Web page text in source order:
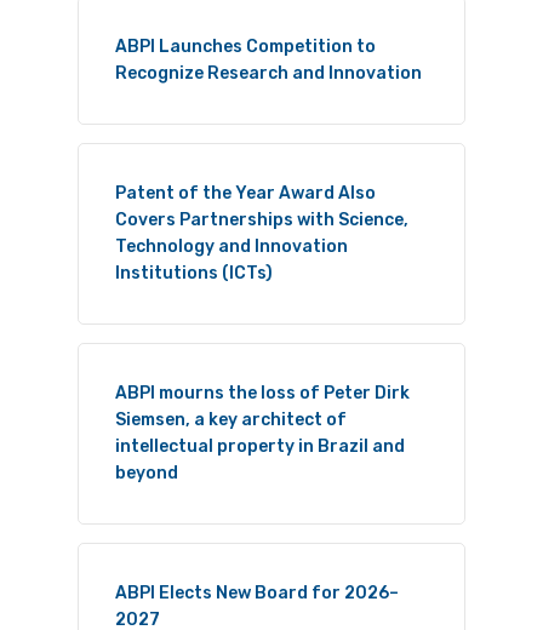
ABPI Launches Competition to
Recognize Research and Innovation
Patent of the Year Award Also
Covers Partnerships with Science,
Technology and Innovation
Institutions (ICTs)
ABPI mourns the loss of Peter Dirk
Siemsen, a key architect of
intellectual property in Brazil and
beyond
ABPI Elects New Board for 2026–
2027